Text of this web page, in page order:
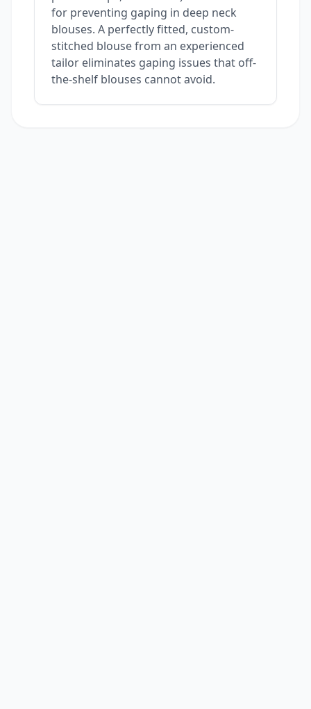
for preventing gaping in deep neck
blouses. A perfectly fitted, custom-
stitched blouse from an experienced
tailor eliminates gaping issues that off-
the-shelf blouses cannot avoid.